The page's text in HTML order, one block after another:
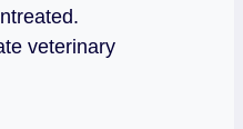
veterinary